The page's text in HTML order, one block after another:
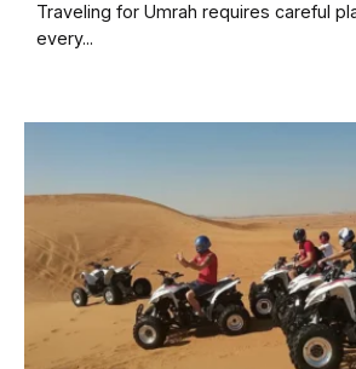
Traveling for Umrah requires careful
every...